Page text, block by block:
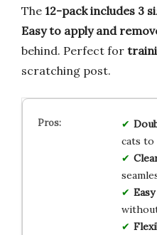
The 12-pack includes 3
Easy to apply and
behind. Perfect for
scratching post.
cats to